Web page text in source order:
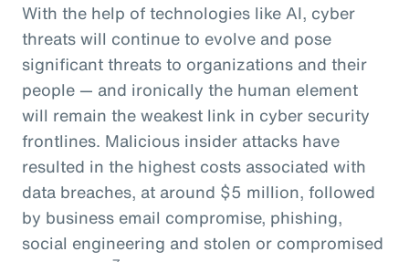
With the help of technologies like AI, cyber
threats will continue to evolve and pose
significant threats to organizations and their
people — and ironically the human element
will remain the weakest link in cyber security
frontlines. Malicious insider attacks have
resulted in the highest costs associated with
data breaches, at around $5 million, followed
by business email compromise, phishing,
social engineering and stolen or compromised